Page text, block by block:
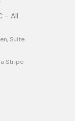
- All
Suite
Stripe